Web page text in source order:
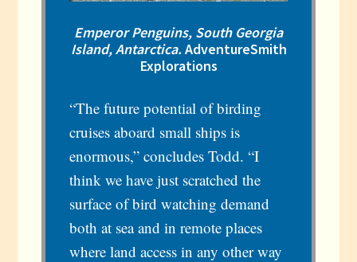
Emperor Penguins, South Georgia
Island, Antarctica.AdventureSmith
Explorations
“The future potential of birding
cruises aboard small ships is
enormous,” concludes Todd. “I
think we have just scratched the
surface of bird watching demand
both at sea and in remote places
where land access in any other way